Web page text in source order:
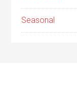
Seasonal